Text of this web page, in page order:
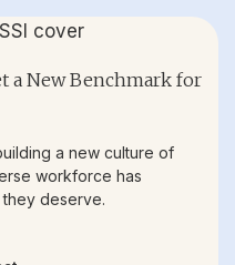
a New Benchmark for
a new culture of
workforce has
deserve.